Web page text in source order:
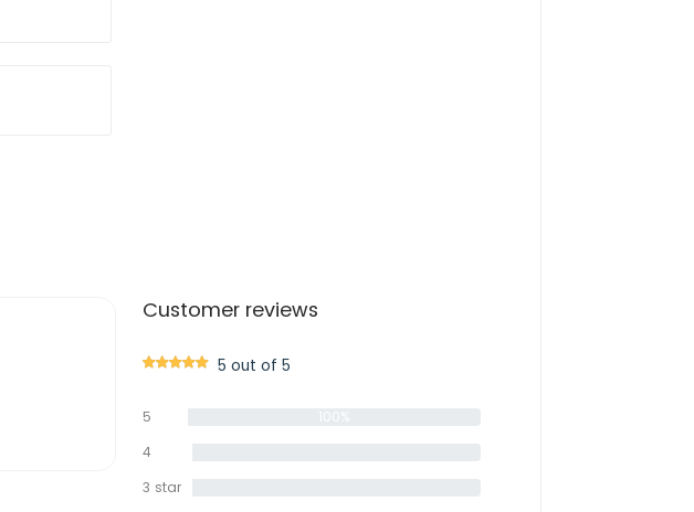
Customer reviews
5 out of 5
5
4
3 star